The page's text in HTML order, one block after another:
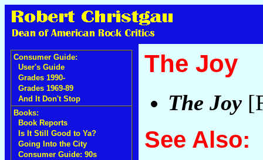
Consumer Guide:
User's Guide
Grades 1990-
Grades 1969-89
And It Don't Stop
Books:
Book Reports
Is It Still Good to Ya?
Going Into the City
Consumer Guide: 90s
The Joy
The Joy
See Also: